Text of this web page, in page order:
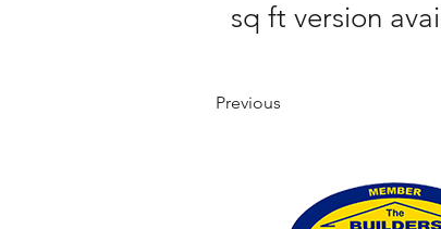
sq ft version
Previous